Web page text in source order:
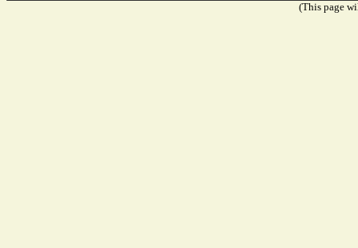
(This page